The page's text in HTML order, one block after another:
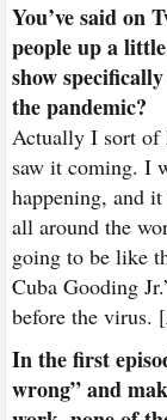
You’ve said on
people up a
show
the pandemic?
Actually I sort of
saw it coming. I
happening, and
all around the
going to be like
Cuba Gooding
before the virus. [
In the first
wrong” and